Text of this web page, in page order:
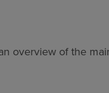
overview of the